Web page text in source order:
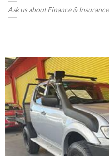
Ask us about Finance & Insurance